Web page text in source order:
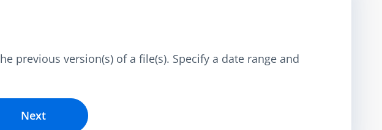
previous version(s) of a file(s). Specify a date range and
Next